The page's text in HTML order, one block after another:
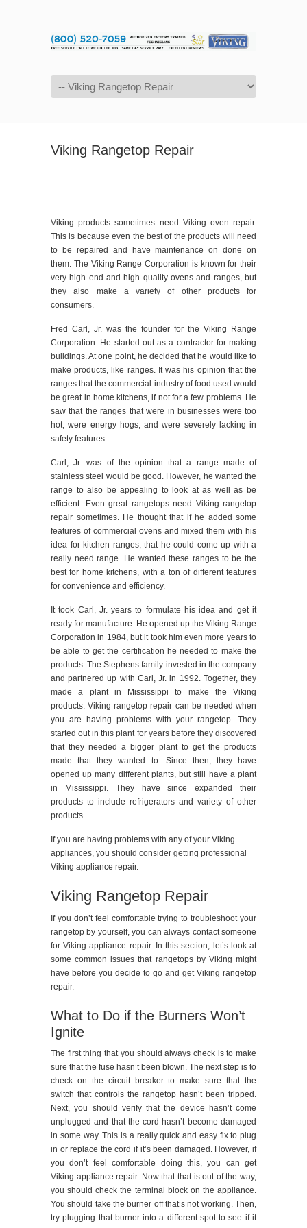
Navigation
Viking Rangetop Repair
Viking products sometimes need Viking oven repair.
This is because even the best of the products will need
to be repaired and have maintenance on done on
them. The Viking Range Corporation is known for their
very high end and high quality ovens and ranges, but
they also make a variety of other products for
consumers.
Fred Carl, Jr. was the founder for the Viking Range
Corporation. He started out as a contractor for making
buildings. At one point, he decided that he would like to
make products, like ranges. It was his opinion that the
ranges that the commercial industry of food used would
be great in home kitchens, if not for a few problems. He
saw that the ranges that were in businesses were too
hot, were energy hogs, and were severely lacking in
safety features.
Carl, Jr. was of the opinion that a range made of
stainless steel would be good. However, he wanted the
range to also be appealing to look at as well as be
efficient. Even great rangetops need Viking rangetop
repair sometimes. He thought that if he added some
features of commercial ovens and mixed them with his
idea for kitchen ranges, that he could come up with a
really need range. He wanted these ranges to be the
best for home kitchens, with a ton of different features
for convenience and efficiency.
It took Carl, Jr. years to formulate his idea and get it
ready for manufacture. He opened up the Viking Range
Corporation in 1984, but it took him even more years to
be able to get the certification he needed to make the
products. The Stephens family invested in the company
and partnered up with Carl, Jr. in 1992. Together, they
made a plant in Mississippi to make the Viking
products. Viking rangetop repair can be needed when
you are having problems with your rangetop. They
started out in this plant for years before they discovered
that they needed a bigger plant to get the products
made that they wanted to. Since then, they have
opened up many different plants, but still have a plant
in Mississippi. They have since expanded their
products to include refrigerators and variety of other
products.
If you are having problems with any of your Viking
appliances, you should consider getting professional
Viking appliance repair.
Viking Rangetop Repair
If you don’t feel comfortable trying to troubleshoot your
rangetop by yourself, you can always contact someone
for Viking appliance repair. In this section, let’s look at
some common issues that rangetops by Viking might
have before you decide to go and get Viking rangetop
repair.
What to Do if the Burners Won’t
Ignite
The first thing that you should always check is to make
sure that the fuse hasn’t been blown. The next step is to
check on the circuit breaker to make sure that the
switch that controls the rangetop hasn’t been tripped.
Next, you should verify that the device hasn’t come
unplugged and that the cord hasn’t become damaged
in some way. This is a really quick and easy fix to plug
in or replace the cord if it’s been damaged. However, if
you don’t feel comfortable doing this, you can get
Viking appliance repair. Now that that is out of the way,
you should check the terminal block on the appliance.
You should take the burner off that’s not working. Then,
try plugging that burner into a different spot to see if it